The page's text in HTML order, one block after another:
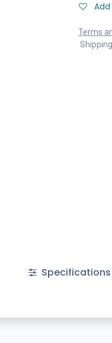
Terms
Specifications